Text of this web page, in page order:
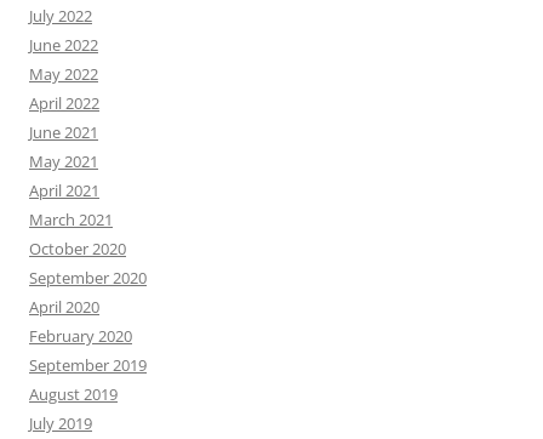
July 2022
June 2022
May 2022
April 2022
June 2021
May 2021
April 2021
March 2021
October 2020
September 2020
April 2020
February 2020
September 2019
August 2019
July 2019